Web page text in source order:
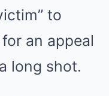
to
an appeal
long shot.